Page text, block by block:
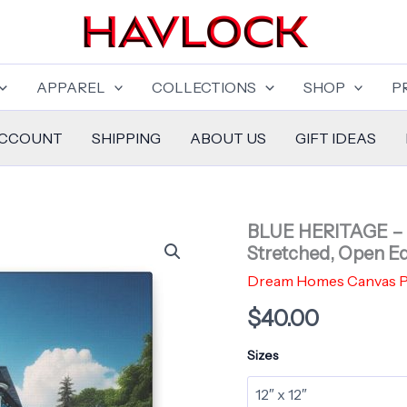
APPAREL COLLECTIONS SHOP
SHIPPING ABOUT US GIFT IDEAS
BLUE HERITAGE
Stretched, Open
Dream Homes Canvas
$40.00
Sizes